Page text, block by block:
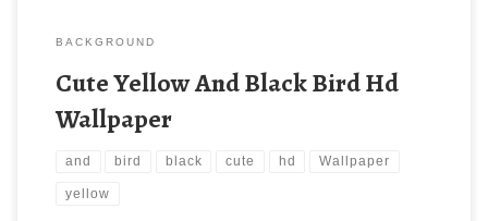
BACKGROUND
Cute Yellow And Black Bird Hd
Wallpaper
and bird black cute hd Wallpaper
yellow